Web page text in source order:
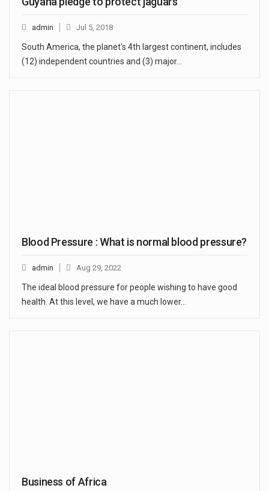
admin Jul 5, 2018
South America, the planet's 4th largest continent, includes
(12) independent countries and (3) major…
Blood Pressure : What is normal blood pressure?
admin Aug 29, 2022
The ideal blood pressure for people wishing to have good
health. At this level, we have a much lower…
Business of Africa